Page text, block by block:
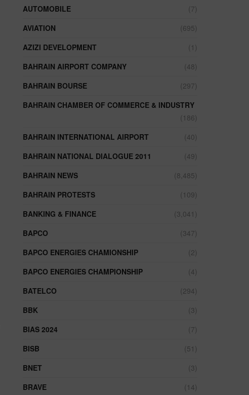
AUTOMOBILE
(7)
AVIATION
(695)
AZIZI DEVELOPMENT
(1)
BAHRAIN AIRPORT COMPANY
(48)
BAHRAIN BOURSE
(297)
BAHRAIN CHAMBER OF COMMERCE & INDUSTRY
(186)
BAHRAIN INTERNATIONAL AIRPORT
(40)
BAHRAIN NATIONAL DIALOGUE 2011
(49)
BAHRAIN NEWS
(8,485)
BAHRAIN PROTESTS
(109)
BANKING & FINANCE
(3,041)
BAPCO
(347)
BAPCO ENERGIES CHAMIONSHIP
(2)
BAPCO ENERGIES CHAMPIONSHIP
(4)
BATELCO
(294)
BBK
(3)
BIAS 2024
(7)
BISB
(51)
BNET
(3)
BRAVE
(14)